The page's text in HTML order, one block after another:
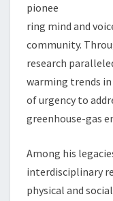
pionee
ring mind and
community.
research
warming trends in
of urgency to
greenhouse-gas
Among his
interdisciplinary
physical and